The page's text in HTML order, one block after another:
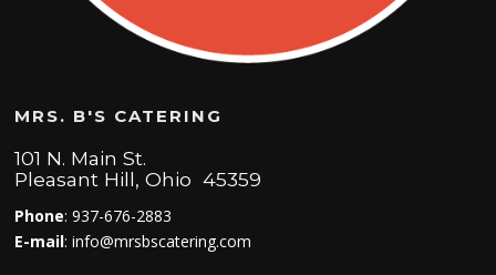
MRS. B'S CATERING
101 N. Main St.
Pleasant Hill, Ohio 45359
Phone: 937-676-2883
E-mail: info@mrsbscatering.com